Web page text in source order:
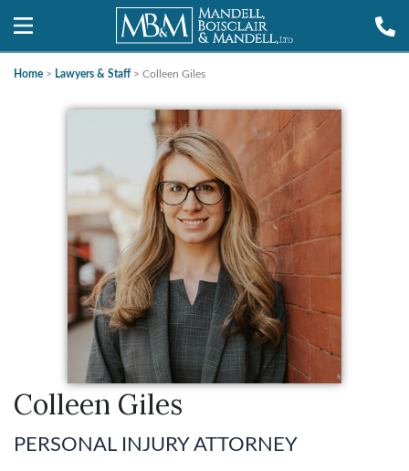
Home > Lawyers & Staff > Colleen Giles
Colleen Giles
PERSONAL INJURY ATTORNEY